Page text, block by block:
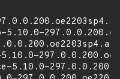
5.10.0-
5.10.0-